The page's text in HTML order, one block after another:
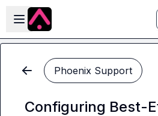
Skip to main content
Open sidebar
Phoenix Support
Configuring Best-